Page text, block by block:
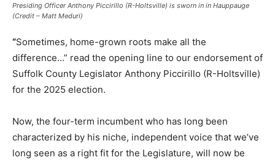
Presiding Officer Anthony Piccirillo (R-Holtsville) is sworn in in Hauppauge
(Credit – Matt Meduri)
“Sometimes, home-grown roots make all the
difference…” read the opening line to our endorsement of
Suffolk County Legislator Anthony Piccirillo (R-Holtsville)
for the 2025 election.
Now, the four-term incumbent who has long been
characterized by his niche, independent voice that we’ve
long seen as a right fit for the Legislature, will now be